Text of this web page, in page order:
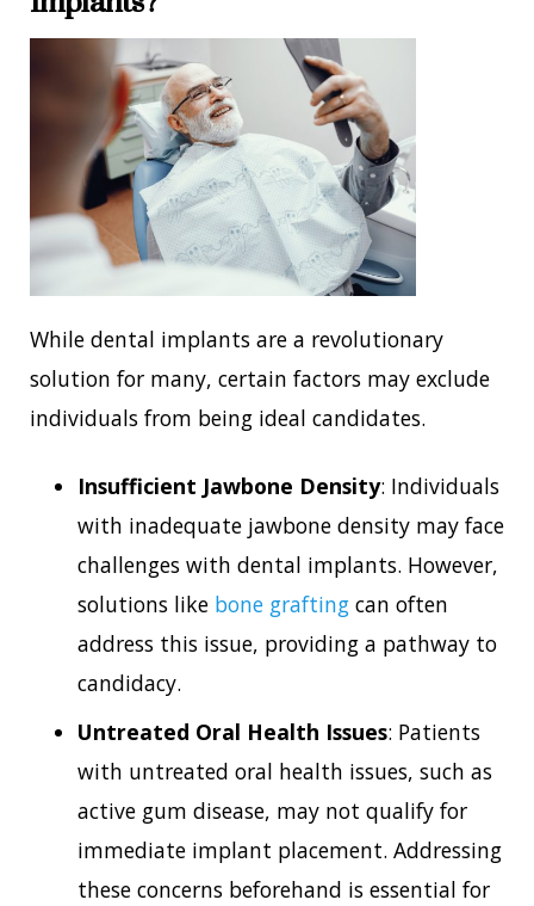
While dental implants are a revolutionary
solution for many, certain factors may exclude
individuals from being ideal candidates.
Insufficient Jawbone Density: Individuals
with inadequate jawbone density may face
challenges with dental implants. However,
solutions like bone grafting can often
address this issue, providing a pathway to
candidacy.
Untreated Oral Health Issues: Patients
with untreated oral health issues, such as
active gum disease, may not qualify for
immediate implant placement. Addressing
these concerns beforehand is essential for